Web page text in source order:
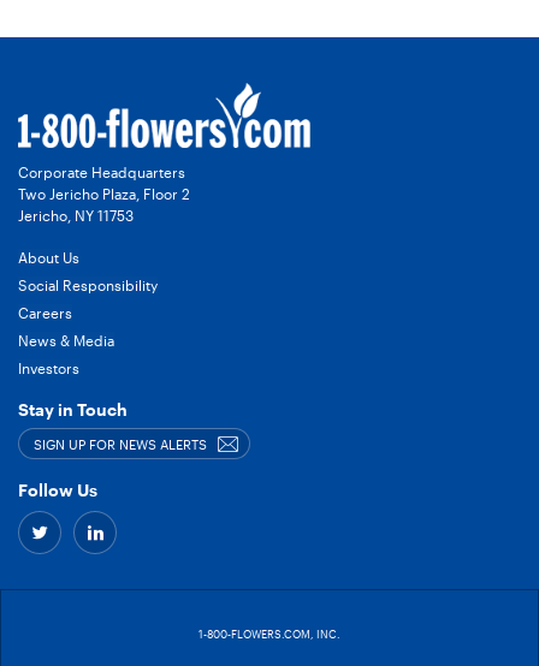
Corporate Headquarters
Two Jericho Plaza, Floor 2
Jericho, NY 11753
About Us
Social Responsibility
Careers
News & Media
Investors
Stay in Touch
SIGN UP FOR NEWS ALERTS
Follow Us
Twitter Linkedin
1-800-FLOWERS.COM, INC.